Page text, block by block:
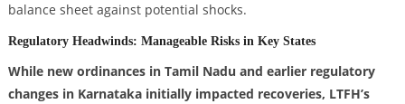
balance sheet against potential shocks.
Regulatory Headwinds: Manageable Risks in Key States
While new ordinances in Tamil Nadu and earlier regulatory
changes in Karnataka initially impacted recoveries, LTFH’s